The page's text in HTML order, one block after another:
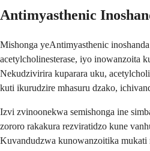
Antimyasthenic
Mishonga yeAntimyasthenic
acetylcholinesterase, iyo inowanzoita
Nekudzivirira kuparara uku,
kuti ikurudzire mhasuru dzako,
Izvi zvinoonekwa semishonga ine
zororo rakakura rezviratidzo kune
Kuvandudzwa kunowanzoitika mukati